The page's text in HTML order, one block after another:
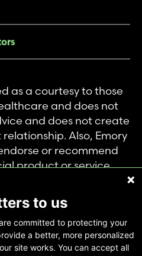
as a courtesy to those
and does not
and does not create
Also, Emory
or recommend
product or service.
accessing this
of it may be used for
to us
committed to protecting your
a better, more personalized
site works. You can accept all